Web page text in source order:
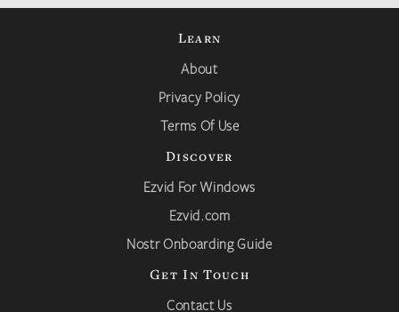
Learn
About
Privacy Policy
Terms Of Use
Discover
Ezvid For Windows
Ezvid.com
Nostr Onboarding Guide
Get In Touch
Contact Us